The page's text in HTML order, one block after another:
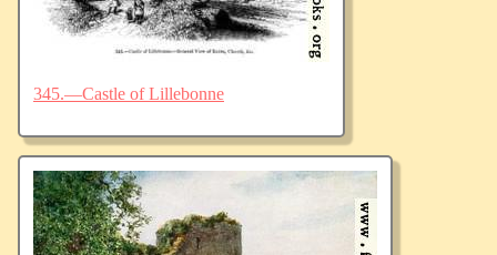
345.—Castle of Lillebonne